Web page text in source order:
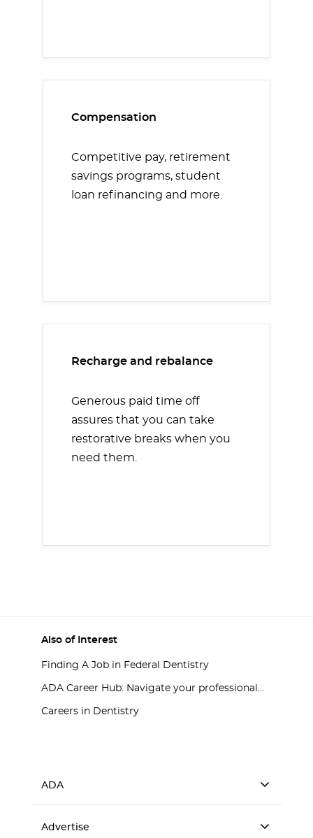
Compensation
Competitive pay, retirement
savings programs, student
loan refinancing and more.
Recharge and rebalance
Generous paid time off
assures that you can take
restorative breaks when you
need them.
Also of Interest
Finding A Job in Federal Dentistry
ADA Career Hub: Navigate your professional...
Careers in Dentistry
ADA
Advertise